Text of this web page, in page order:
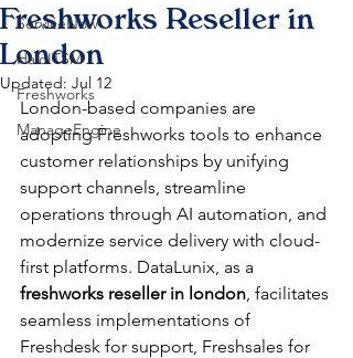
ServiceNow
HaloITSM
Freshworks
ManageEngine
Freshworks Reseller in
London
Updated: Jul 12
London-based companies are
adopting Freshworks tools to enhance
customer relationships by unifying
support channels, streamline
operations through AI automation, and
modernize service delivery with cloud-
first platforms. DataLunix, as a
freshworks reseller in london, facilitates
seamless implementations of
Freshdesk for support, Freshsales for